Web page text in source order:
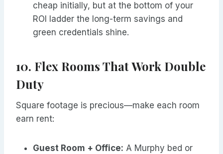
cheap initially, but at the bottom of your
ROI ladder the long-term savings and
green credentials shine.
10. Flex Rooms That Work Double
Duty
Square footage is precious—make each room
earn rent:
Guest Room + Office: A Murphy bed or